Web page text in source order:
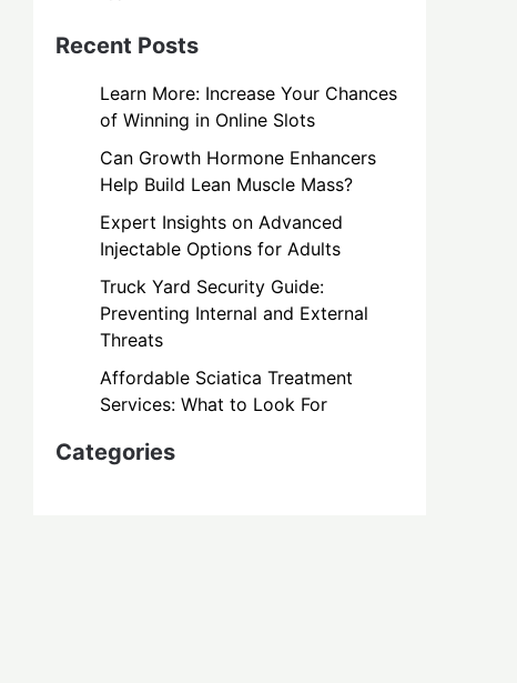
Recent Posts
Learn More: Increase Your Chances
of Winning in Online Slots
Can Growth Hormone Enhancers
Help Build Lean Muscle Mass?
Expert Insights on Advanced
Injectable Options for Adults
Truck Yard Security Guide:
Preventing Internal and External
Threats
Affordable Sciatica Treatment
Services: What to Look For
Categories